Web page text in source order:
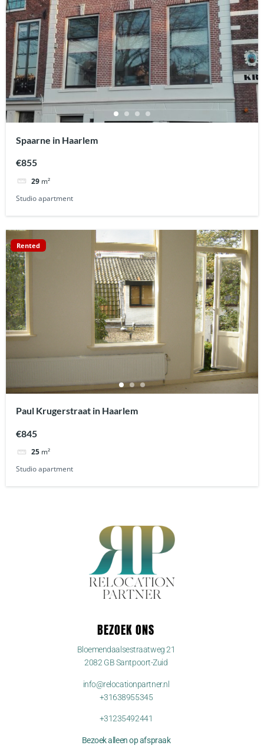
Spaarne in Haarlem
€855
29 m²
Studio apartment
Rented
Paul Krugerstraat in Haarlem
€845
25 m²
Studio apartment
BEZOEK ONS
Bloemendaalsestraatweg 21
2082 GB Santpoort-Zuid
info@relocationpartner.nl
+31638955345
+31235492441
Bezoek alleen op afspraak